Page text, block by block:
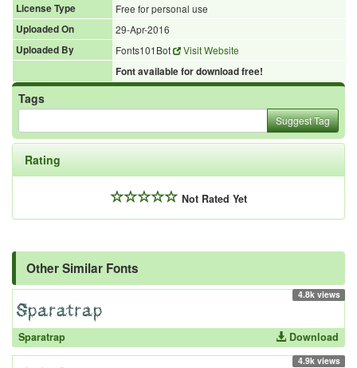
License Type
Free for personal use
Uploaded On
29-Apr-2016
Uploaded By
Fonts101Bot
Visit Website
Font available for download free!
Tags
Suggest Tag
Rating
Not Rated Yet
Other Similar Fonts
4.8k views
Sparatrap Download
4.9k views